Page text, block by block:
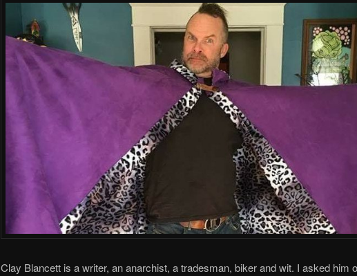
Clay Blancett is a writer, an anarchist, a tradesman, biker and wit. I asked him